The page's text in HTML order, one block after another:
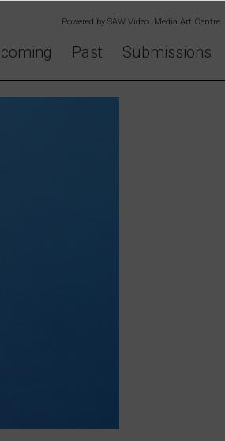
Powered by SAW Video Media Art Centre
Past Submissions